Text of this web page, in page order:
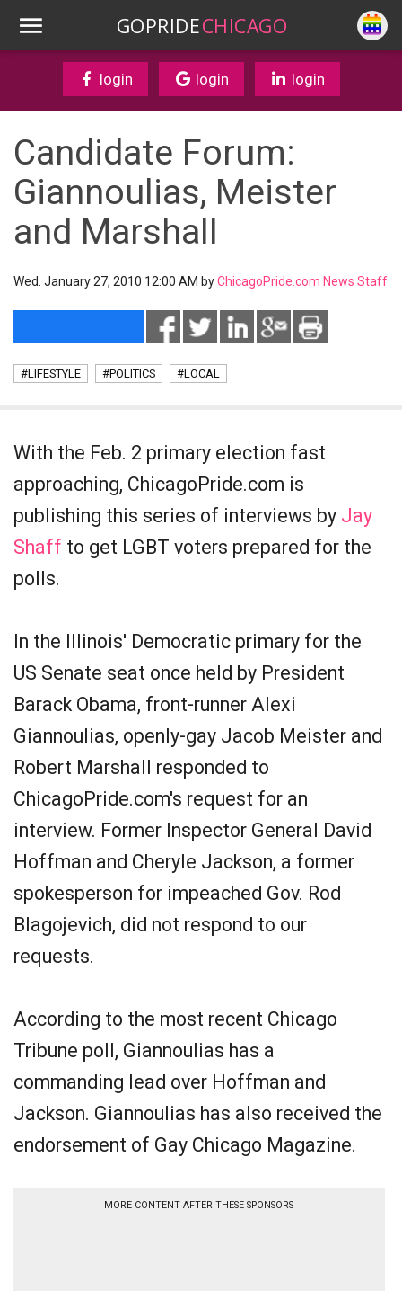
GOPRIDECHICAGO
login login login
Candidate Forum:
Giannoulias, Meister
and Marshall
Wed. January 27, 2010 12:00 AM byChicagoPride.com News Staff
#LIFESTYLE #POLITICS #LOCAL
With the Feb. 2 primary election fast
approaching, ChicagoPride.com is
publishing this series of interviews by Jay
Shaff to get LGBT voters prepared for the
polls.
In the Illinois' Democratic primary for the
US Senate seat once held by President
Barack Obama, front-runner Alexi
Giannoulias, openly-gay Jacob Meister and
Robert Marshall responded to
ChicagoPride.com's request for an
interview. Former Inspector General David
Hoffman and Cheryle Jackson, a former
spokesperson for impeached Gov. Rod
Blagojevich, did not respond to our
requests.
According to the most recent Chicago
Tribune poll, Giannoulias has a
commanding lead over Hoffman and
Jackson. Giannoulias has also received the
endorsement of Gay Chicago Magazine.
MORE CONTENT AFTER THESE SPONSORS